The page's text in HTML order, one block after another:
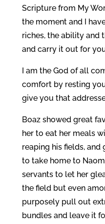
Scripture from My
the moment and I
riches, the ability and
and carry it out for
I am the God of all
comfort by resting
give you that
Boaz showed great
her to eat her meals
reaping his fields,
to take home to
servants to let her
the field but even
purposely pull out
bundles and leave it